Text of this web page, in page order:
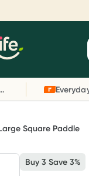
bulk-billed
30
Free delivery on orders over $80
Square Paddle
Buy 3 Save 3%